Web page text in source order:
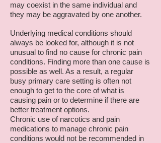
may coexist in the same individual and
they may be aggravated by one another.
Underlying medical conditions should
always be looked for, although it is not
unusual to find no cause for chronic pain
conditions. Finding more than one cause is
possible as well. As a result, a regular
busy primary care setting is often not
enough to get to the core of what is
causing pain or to determine if there are
better treatment options.
Chronic use of narcotics and pain
medications to manage chronic pain
conditions would not be recommended in